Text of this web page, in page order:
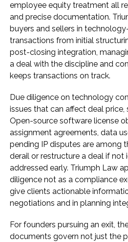
employee equity treatment all
and precise documentation.
buyers and sellers in
transactions from initial
post-closing integration,
a deal with the discipline and
keeps transactions on track.
Due diligence on technology
issues that can affect deal price,
Open-source software license
assignment agreements, data
pending IP disputes are among
derail or restructure a deal if not
addressed early. Triumph Law
diligence not as a compliance
give clients actionable
negotiations and in planning
For founders pursuing an exit,
documents govern not just the